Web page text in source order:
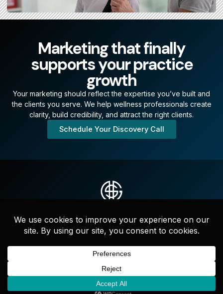
Marketing that finally
supports your practice
growth
Your marketing should reflect the expertise you’ve built and
the clients you serve. We help wellness professionals create
clarity, build credibility, and attract the right clients.
Schedule Your Discovery Call
Strategic messaging, websites, and full-service marketing that
drives clarity, credibility, and growth—led by experts who
e
o
I
n
s
t
a
g
k
d
Copyright ©2026 Devine Solutions Group